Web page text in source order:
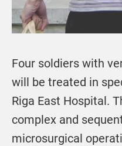
Four soldiers with
will be treated in
Riga East Hospital.
complex and
microsurgical